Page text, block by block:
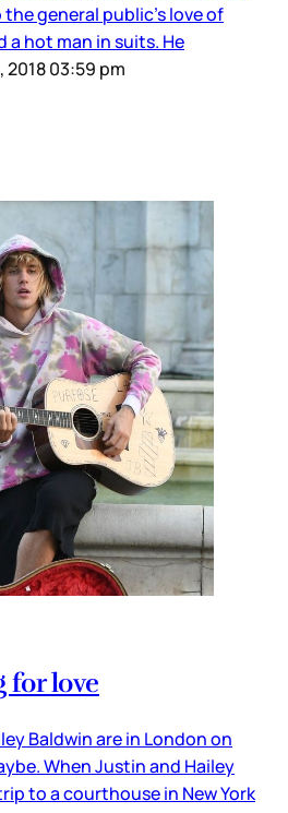
general public’s love of
hot man in suits. He
2018 03:59 pm
for love
Baldwin are in London on
When Justin and Hailey
to a courthouse in New York